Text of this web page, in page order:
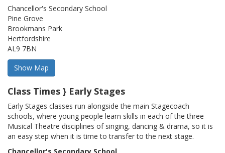
Chancellor's Secondary School
Pine Grove
Brookmans Park
Hertfordshire
AL9 7BN
Class Times } Early Stages
Early Stages classes run alongside the main Stagecoach
schools, where young people learn skills in each of the three
Musical Theatre disciplines of singing, dancing & drama, so it is
an easy step when it is time to transfer to the next stage.
Chancellor's Secondary School